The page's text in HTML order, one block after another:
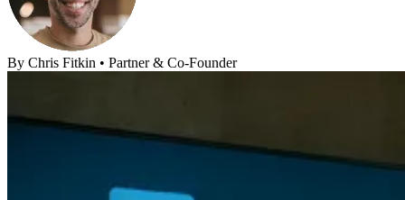
By Chris Fitkin • Partner & Co-Founder